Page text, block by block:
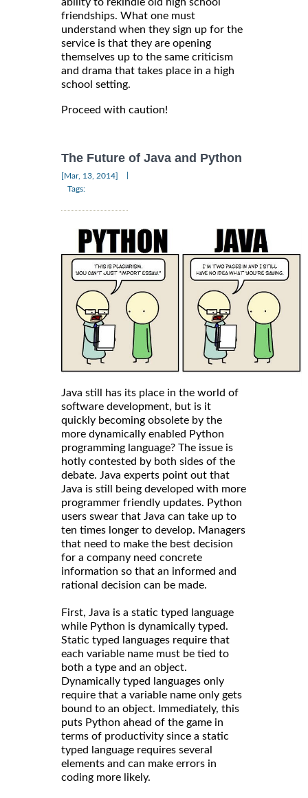
ability to rekindle old high school
friendships. What one must
understand when they sign up for the
service is that they are opening
themselves up to the same criticism
and drama that takes place in a high
school setting.
Proceed with caution!
The Future of Java and Python
[Mar, 13, 2014]
Tags:
Java still has its place in the world of
software development, but is it
quickly becoming obsolete by the
more dynamically enabled Python
programming language? The issue is
hotly contested by both sides of the
debate. Java experts point out that
Java is still being developed with more
programmer friendly updates. Python
users swear that Java can take up to
ten times longer to develop. Managers
that need to make the best decision
for a company need concrete
information so that an informed and
rational decision can be made.
First, Java is a static typed language
while Python is dynamically typed.
Static typed languages require that
each variable name must be tied to
both a type and an object.
Dynamically typed languages only
require that a variable name only gets
bound to an object. Immediately, this
puts Python ahead of the game in
terms of productivity since a static
typed language requires several
elements and can make errors in
coding more likely.